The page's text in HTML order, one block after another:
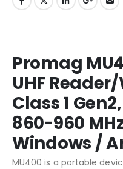
Promag
UHF
Class 1
860-960
Windows /
MU400 is a portable